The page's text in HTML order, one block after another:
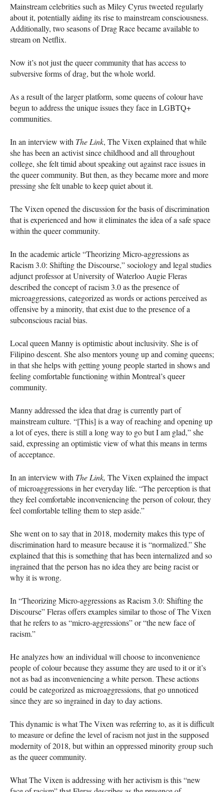
Mainstream celebrities such as Miley Cyrus tweeted regularly
about it, potentially aiding its rise to mainstream consciousness.
Additionally, two seasons of Drag Race became available to
stream on Netflix.
Now it’s not just the queer community that has access to
subversive forms of drag, but the whole world.
As a result of the larger platform, some queens of colour have
begun to address the unique issues they face in LGBTQ+
communities.
In an interview with The Link, The Vixen explained that while
she has been an activist since childhood and all throughout
college, she felt timid about speaking out against race issues in
the queer community. But then, as they became more and more
pressing she felt unable to keep quiet about it.
The Vixen opened the discussion for the basis of discrimination
that is experienced and how it eliminates the idea of a safe space
within the queer community.
In the academic article “Theorizing Micro-aggressions as
Racism 3.0: Shifting the Discourse,” sociology and legal studies
adjunct professor at University of Waterloo Augie Fleras
described the concept of racism 3.0 as the presence of
microaggressions, categorized as words or actions perceived as
offensive by a minority, that exist due to the presence of a
subconscious racial bias.
Local queen Manny is optimistic about inclusivity. She is of
Filipino descent. She also mentors young up and coming queens;
in that she helps with getting young people started in shows and
feeling comfortable functioning within Montreal’s queer
community.
Manny addressed the idea that drag is currently part of
mainstream culture. “[This] is a way of reaching and opening up
a lot of eyes, there is still a long way to go but I am glad,” she
said, expressing an optimistic view of what this means in terms
of acceptance.
In an interview with The Link, The Vixen explained the impact
of microaggressions in her everyday life. “The perception is that
they feel comfortable inconveniencing the person of colour, they
feel comfortable telling them to step aside.”
She went on to say that in 2018, modernity makes this type of
discrimination hard to measure because it is “normalized.” She
explained that this is something that has been internalized and so
ingrained that the person has no idea they are being racist or
why it is wrong.
In “Theorizing Micro-aggressions as Racism 3.0: Shifting the
Discourse” Fleras offers examples similar to those of The Vixen
that he refers to as “micro-aggressions” or “the new face of
racism.”
He analyzes how an individual will choose to inconvenience
people of colour because they assume they are used to it or it’s
not as bad as inconveniencing a white person. These actions
could be categorized as microaggressions, that go unnoticed
since they are so ingrained in day to day actions.
This dynamic is what The Vixen was referring to, as it is difficult
to measure or define the level of racism not just in the supposed
modernity of 2018, but within an oppressed minority group such
as the queer community.
What The Vixen is addressing with her activism is this “new